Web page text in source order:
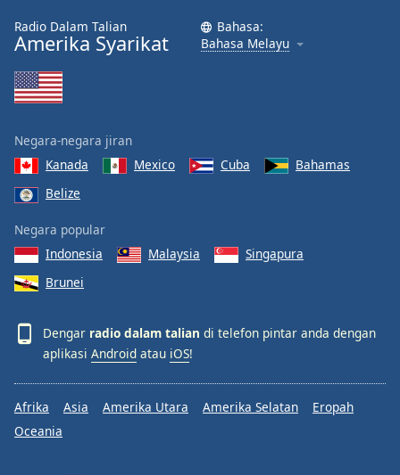
Radio Dalam Talian
Amerika Syarikat
Bahasa:
Bahasa Melayu
Negara-negara jiran
Kanada
Mexico Cuba
Bahamas
Belize
Negara popular
Indonesia
Malaysia
Singapura
Brunei
Dengar radio dalam talian di telefon pintar anda dengan
aplikasi Android atau iOS!
Afrika Asia Amerika Utara Amerika Selatan
Eropah
Oceania